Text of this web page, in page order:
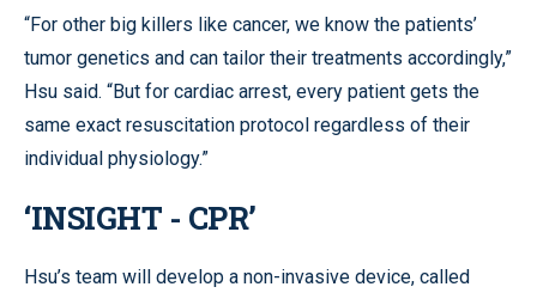
“For other big killers like cancer, we know the patients’
tumor genetics and can tailor their treatments accordingly,”
Hsu said. “But for cardiac arrest, every patient gets the
same exact resuscitation protocol regardless of their
individual physiology.”
‘INSIGHT - CPR’
Hsu’s team will develop a non-invasive device, called